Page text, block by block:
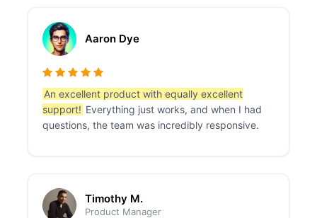
Aaron Dye
An excellent product with equally excellent
support! Everything just works, and when I had
questions, the team was incredibly responsive.
Timothy M.
Product Manager